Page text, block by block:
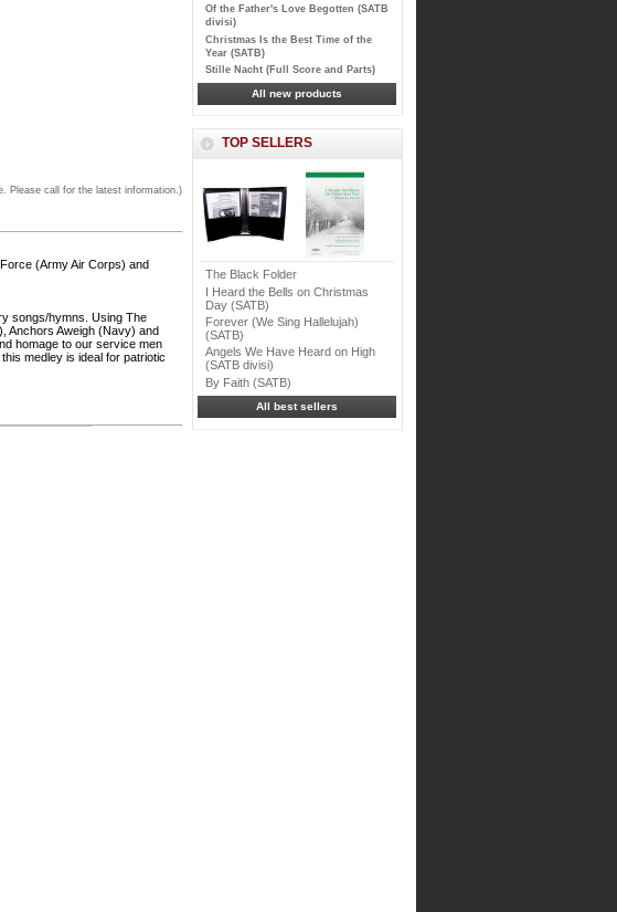
Please call for the latest information.)
(Army Air Corps) and
songs/hymns. Using The
Anchors Aweigh (Navy) and
homage to our service men
medley is ideal for patriotic
Of the Father's Love Begotten (SATB
divisi)
Christmas Is the Best Time of the
Year (SATB)
Stille Nacht (Full Score and Parts)
All new products
TOP SELLERS
The Black Folder
I Heard the Bells on Christmas
Day (SATB)
Forever (We Sing Hallelujah)
(SATB)
Angels We Have Heard on High
(SATB divisi)
By Faith (SATB)
All best sellers